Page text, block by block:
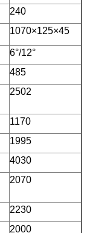
240
1070×125×45
6°/12°
485
2502
1170
1995
4030
2070
2230
2000